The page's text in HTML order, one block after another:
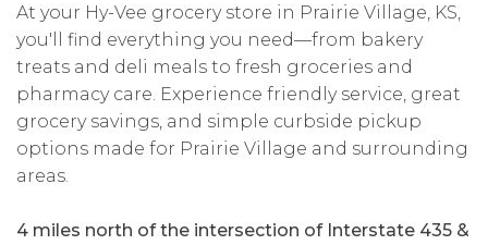
At your Hy-Vee grocery store in Prairie Village, KS,
you'll find everything you need—from bakery
treats and deli meals to fresh groceries and
pharmacy care. Experience friendly service, great
grocery savings, and simple curbside pickup
options made for Prairie Village and surrounding
areas.
4 miles north of the intersection of Interstate 435 &